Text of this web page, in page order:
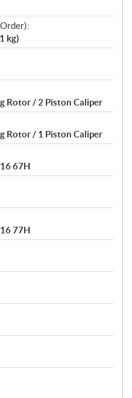
kg)
Rotor / 2 Piston Caliper
Rotor / 1 Piston Caliper
67H
77H